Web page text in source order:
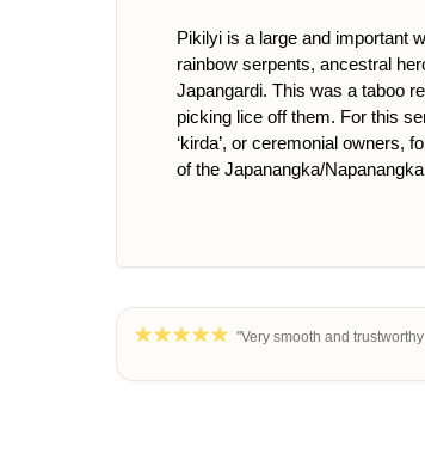
Pikilyi is a large and important
rainbow serpents, ancestral
Japangardi. This was a taboo
picking lice off them. For this
‘kirda’, or ceremonial owners,
of the Japanangka/
"Very smooth and